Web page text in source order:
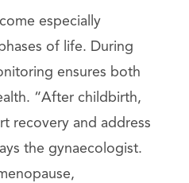
especially
of life. During
ensures both
“After childbirth,
recovery and address
the gynaecologist.